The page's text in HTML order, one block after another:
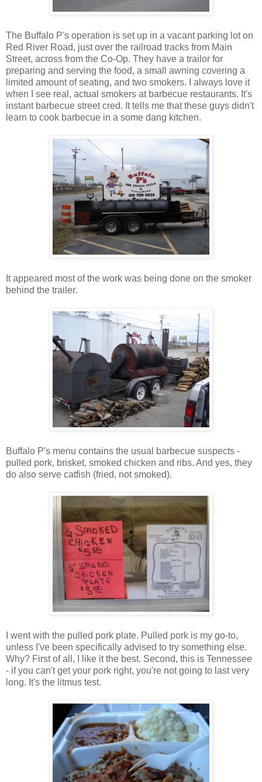
The Buffalo P's operation is set up in a vacant parking lot on
Red River Road, just over the railroad tracks from Main
Street, across from the Co-Op. They have a trailor for
preparing and serving the food, a small awning covering a
limited amount of seating, and two smokers. I always love it
when I see real, actual smokers at barbecue restaurants. It's
instant barbecue street cred. It tells me that these guys didn't
learn to cook barbecue in a some dang kitchen.
It appeared most of the work was being done on the smoker
behind the trailer.
Buffalo P's menu contains the usual barbecue suspects -
pulled pork, brisket, smoked chicken and ribs. And yes, they
do also serve catfish (fried, not smoked).
I went with the pulled pork plate. Pulled pork is my go-to,
unless I've been specifically advised to try something else.
Why? First of all, I like it the best. Second, this is Tennessee
- if you can't get your pork right, you're not going to last very
long. It's the litmus test.